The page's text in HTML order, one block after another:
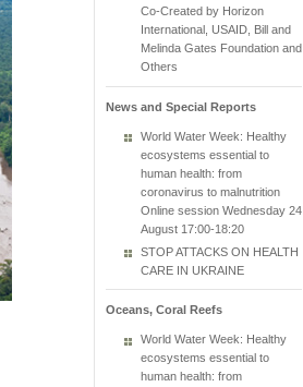
Co-Created by Horizon
International, USAID, Bill and
Melinda Gates Foundation and
Others
News and Special Reports
World Water Week: Healthy
ecosystems essential to
human health: from
coronavirus to malnutrition
Online session Wednesday 24
August 17:00-18:20
STOP ATTACKS ON HEALTH
CARE IN UKRAINE
Oceans, Coral Reefs
World Water Week: Healthy
ecosystems essential to
human health: from